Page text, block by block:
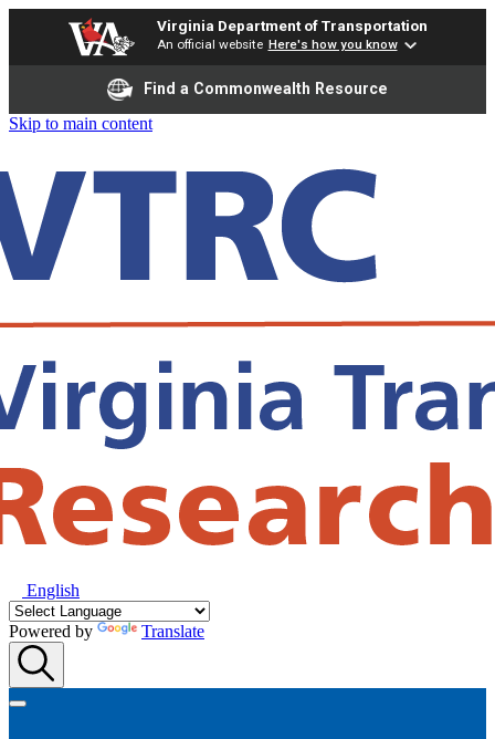
Virginia Department of Transportation
An official website Here's how you know
Find a Commonwealth Resource
Skip to main content
English
Powered by Translate